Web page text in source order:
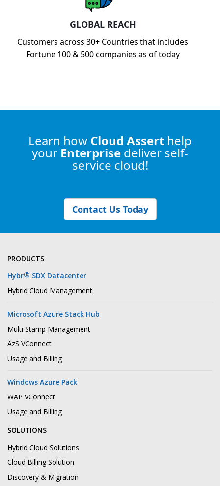
GLOBAL REACH
Customers across 30+ Countries that includes
Fortune 100 & 500 companies as of today
Learn how Cloud Assert help
your Enterprise deliver self-
service cloud!
Contact Us Today
PRODUCTS
Hybr® SDX Datacenter
Hybrid Cloud Management
Microsoft Azure Stack Hub
Multi Stamp Management
AzS VConnect
Usage and Billing
Windows Azure Pack
WAP VConnect
Usage and Billing
SOLUTIONS
Hybrid Cloud Solutions
Cloud Billing Solution
Discovery & Migration